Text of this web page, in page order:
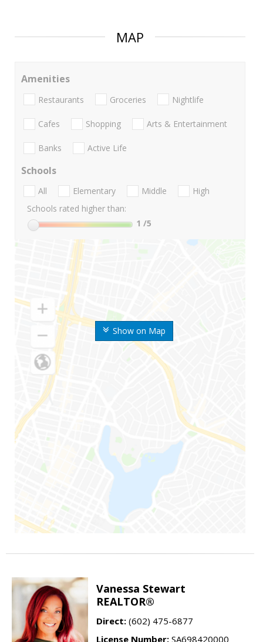
MAP
Show on Map
Amenities
Restaurants Groceries Nightlife
Cafes Shopping Arts & Entertainment
Banks Active Life
Schools
All Elementary Middle
High
Schools rated higher than:
1 /5
Vanessa Stewart
REALTOR®
Direct: (602) 475-6877
License Number: SA698420000